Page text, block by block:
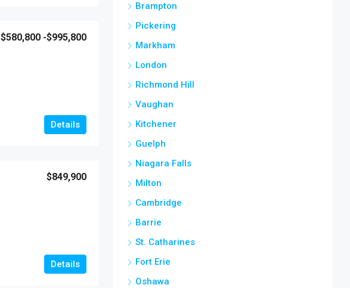
$580,800 -$995,800
Details
$849,900
Details
Brampton
Pickering
Markham
London
Richmond Hill
Vaughan
Kitchener
Guelph
Niagara Falls
Milton
Cambridge
Barrie
St. Catharines
Fort Erie
Oshawa